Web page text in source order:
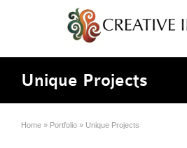
Unique Projects
Home » Portfolio » Unique Projects